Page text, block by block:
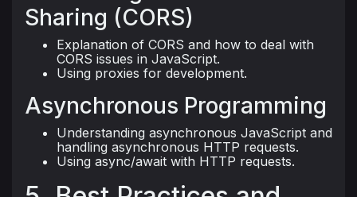
Sharing (CORS)
Explanation of CORS and how to deal with
CORS issues in JavaScript.
Using proxies for development.
Asynchronous Programming
Understanding asynchronous JavaScript and
handling asynchronous HTTP requests.
Using async/await with HTTP requests.